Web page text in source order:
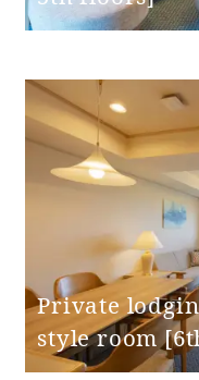
(height from
floor)
Toilet and
bathroom
Toilet type
Toilet
Private
style room